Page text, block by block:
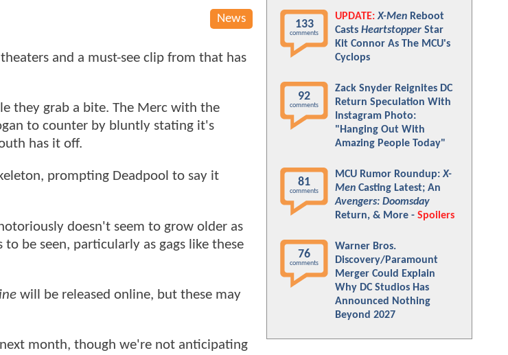
News
and a must-see clip from that has
they grab a bite. The Merc with the
to counter by bluntly stating it's
has it off.
prompting Deadpool to say it
doesn't seem to grow older as
be seen, particularly as gags like these
will be released online, but these may
month, though we're not anticipating
133
comments
UPDATE: X-Men Reboot
Casts Heartstopper Star
Kit Connor As The MCU's
Cyclops
92
comments
Zack Snyder Reignites DC
Return Speculation With
Instagram Photo:
"Hanging Out With
Amazing People Today"
81
comments
MCU Rumor Roundup:X-
Men Casting Latest; An
Avengers: Doomsday
Return, & More - Spoilers
76
comments
Warner Bros.
Discovery/Paramount
Merger Could Explain
Why DC Studios Has
Announced Nothing
Beyond 2027